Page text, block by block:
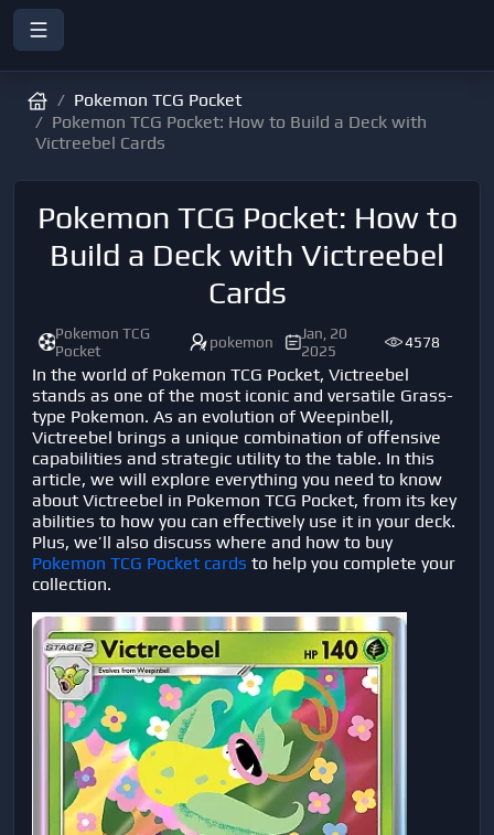
Pokemon TCG Pocket
Pokemon TCG Pocket: How to Build a Deck with
Victreebel Cards
Pokemon TCG Pocket: How to
Build a Deck with Victreebel
Cards
Pokemon TCG
Pocket
pokemon
Jan, 20
2025
4578
In the world of Pokemon TCG Pocket, Victreebel
stands as one of the most iconic and versatile Grass-
type Pokemon. As an evolution of Weepinbell,
Victreebel brings a unique combination of offensive
capabilities and strategic utility to the table. In this
article, we will explore everything you need to know
about Victreebel in Pokemon TCG Pocket, from its key
abilities to how you can effectively use it in your deck.
Plus, we’ll also discuss where and how to buy
Pokemon TCG Pocket cards to help you complete your
collection.